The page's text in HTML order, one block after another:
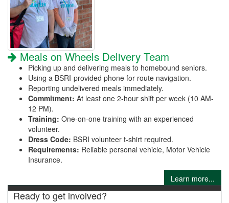
Meals on Wheels Delivery Team
Picking up and delivering meals to homebound seniors.
Using a BSRI-provided phone for route navigation.
Reporting undelivered meals immediately.
Commitment: At least one 2-hour shift per week (10 AM-
12 PM).
Training: One-on-one training with an experienced
volunteer.
Dress Code: BSRI volunteer t-shirt required.
Requirements: Reliable personal vehicle, Motor Vehicle
Insurance.
Learn more...
Ready to get involved?